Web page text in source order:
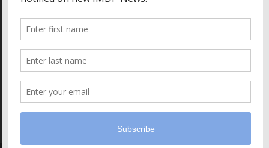
Terms of Use
Impressum
Contact